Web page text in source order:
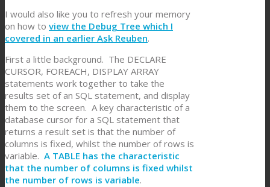
I would also like you to refresh your memory
on how to view the Debug Tree which I
covered in an earlier Ask Reuben.
First a little background. The DECLARE
CURSOR, FOREACH, DISPLAY ARRAY
statements work together to take the
results set of an SQL statement, and display
them to the screen. A key characteristic of a
database cursor for a SQL statement that
returns a result set is that the number of
columns is fixed, whilst the number of rows is
variable. A TABLE has the characteristic
that the number of columns is fixed whilst
the number of rows is variable.